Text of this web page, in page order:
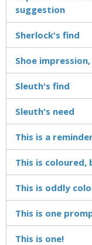
suggestion
Sherlock's find
Shoe
Sleuth's find
Sleuth's need
This is a
This is
This is oddly
This is one
This is one!